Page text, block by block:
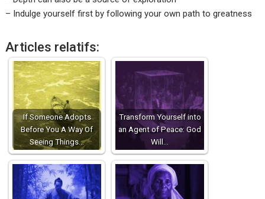
– Indulge yourself first by following your own path to greatness
Articles relatifs:
If Someone Adopts
Before You A Way Of
Seeing Things…
Transform Yourself into
an Agent of Peace: God
Will…